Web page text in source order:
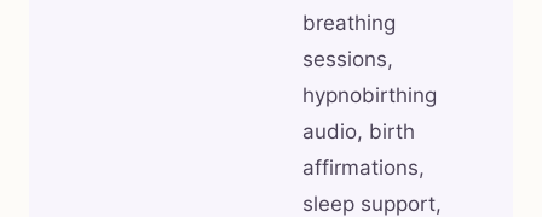
breathing
sessions,
hypnobirthing
audio, birth
affirmations,
sleep support,